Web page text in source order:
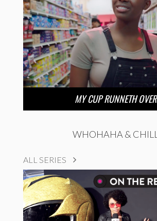
MY CUP RUNNETH OVER
WHOHAHA & CHILL
ALL SERIES